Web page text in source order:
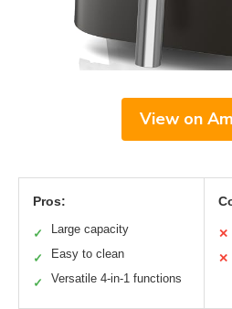
View on
Pros:
✓ Large capacity
✓ Easy to clean
✓ Versatile 4-in-1 functions
✕
✕